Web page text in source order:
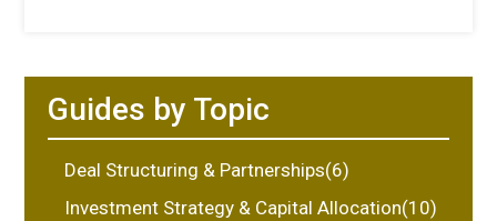
Guides by Topic
Deal Structuring & Partnerships(6)
Investment Strategy & Capital Allocation(10)